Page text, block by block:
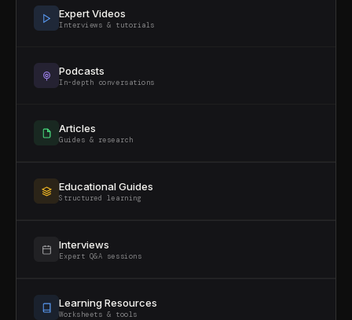
Expert Videos
Interviews & tutorials
Podcasts
In-depth conversations
Articles
Guides & research
Educational Guides
Structured learning
Interviews
Expert Q&A sessions
Learning Resources
Worksheets & tools